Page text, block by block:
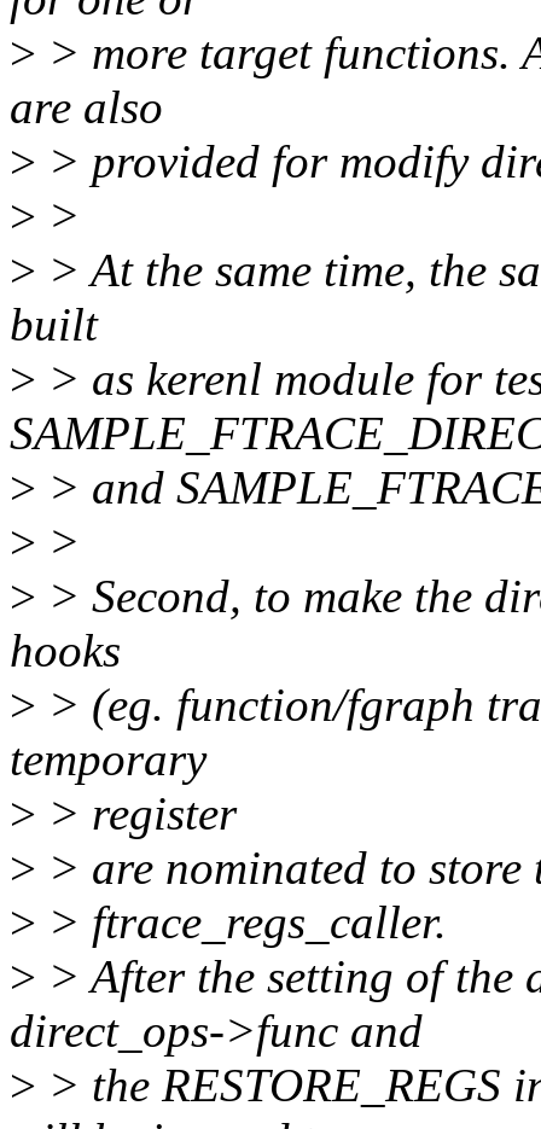
> > more target functions.
are also
> > provided for modify
> >
> > At the same time, the
built
> > as kerenl module for
> > and
> >
> > Second, to make the
hooks
> > (eg. function/fgraph
temporary
> > register
> > are nominated to
> > ftrace_regs_caller.
> > After the setting of the
direct_ops->func and
> > the RESTORE_REGS